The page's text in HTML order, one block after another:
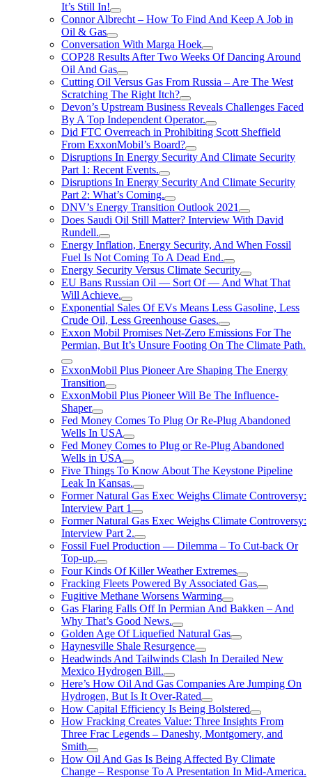
It’s Still In!
Connor Albrecht – How To Find And Keep A Job in
Oil & Gas
Conversation With Marga Hoek
COP28 Results After Two Weeks Of Dancing Around
Oil And Gas
Cutting Oil Versus Gas From Russia – Are The West
Scratching The Right Itch?
Devon’s Upstream Business Reveals Challenges Faced
By A Top Independent Operator.
Did FTC Overreach in Prohibiting Scott Sheffield
From ExxonMobil’s Board?
Disruptions In Energy Security And Climate Security
Part 1: Recent Events.
Disruptions In Energy Security And Climate Security
Part 2: What’s Coming.
DNV’s Energy Transition Outlook 2021
Does Saudi Oil Still Matter? Interview With David
Rundell.
Energy Inflation, Energy Security, And When Fossil
Fuel Is Not Coming To A Dead End.
Energy Security Versus Climate Security
EU Bans Russian Oil — Sort Of — And What That
Will Achieve.
Exponential Sales Of EVs Means Less Gasoline, Less
Crude Oil, Less Greenhouse Gases.
Exxon Mobil Promises Net-Zero Emissions For The
Permian, But It’s Unsure Footing On The Climate Path.
ExxonMobil Plus Pioneer Are Shaping The Energy
Transition
ExxonMobil Plus Pioneer Will Be The Influence-
Shaper
Fed Money Comes To Plug Or Re-Plug Abandoned
Wells In USA
Fed Money Comes to Plug or Re-Plug Abandoned
Wells in USA
Five Things To Know About The Keystone Pipeline
Leak In Kansas.
Former Natural Gas Exec Weighs Climate Controversy:
Interview Part 1
Former Natural Gas Exec Weighs Climate Controversy:
Interview Part 2.
Fossil Fuel Production — Dilemma – To Cut-back Or
Top-up.
Four Kinds Of Killer Weather Extremes
Fracking Fleets Powered By Associated Gas
Fugitive Methane Worsens Warming
Gas Flaring Falls Off In Permian And Bakken – And
Why That’s Good News.
Golden Age Of Liquefied Natural Gas
Haynesville Shale Resurgence
Headwinds And Tailwinds Clash In Derailed New
Mexico Hydrogen Bill.
Here’s How Oil And Gas Companies Are Jumping On
Hydrogen, But Is It Over-Rated
How Capital Efficiency Is Being Bolstered
How Fracking Creates Value: Three Insights From
Three Frac Legends – Daneshy, Montgomery, and
Smith
How Oil And Gas Is Being Affected By Climate
Change – Response To A Presentation In Mid-America.